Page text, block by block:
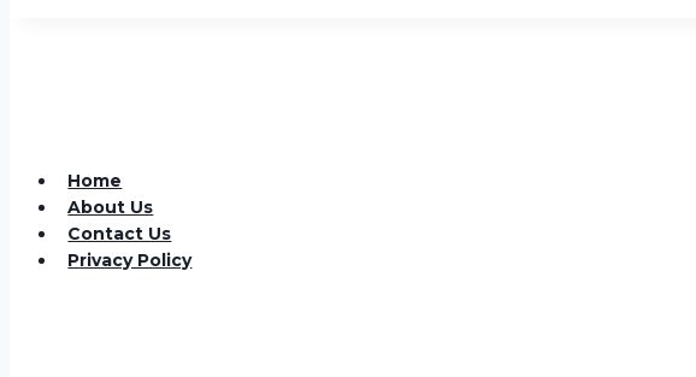
Home
About Us
Contact Us
Privacy Policy